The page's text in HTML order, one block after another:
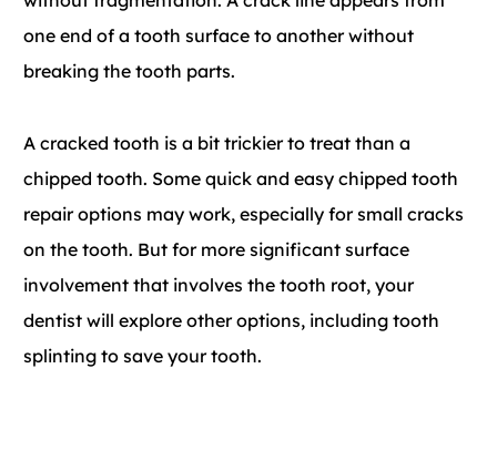
one end of a tooth surface to another without
breaking the tooth parts.
A cracked tooth is a bit trickier to treat than a
chipped tooth. Some quick and easy chipped tooth
repair options may work, especially for small cracks
on the tooth. But for more significant surface
involvement that involves the tooth root, your
dentist will explore other options, including tooth
splinting to save your tooth.